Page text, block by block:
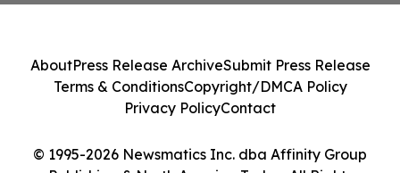
© 1995-2026 Newsmatics Inc. dba Affinity Group
AboutPress Release ArchiveSubmit Press Release
Terms & ConditionsCopyright/DMCA Policy
Privacy PolicyContact